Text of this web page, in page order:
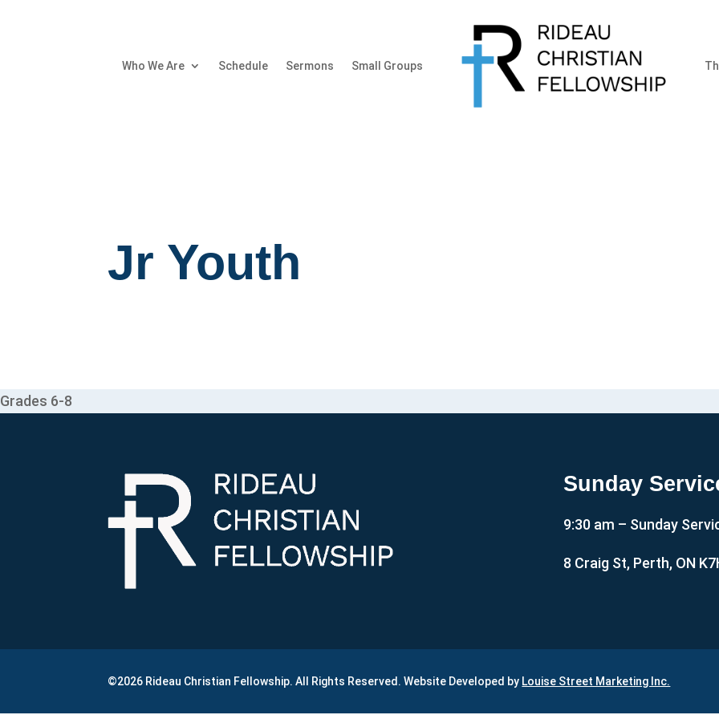
Who We Are Schedule Sermons Small Groups
Jr Youth
Grades 6-8
Sunday
9:30 am – Sunday
8 Craig St, Perth, ON
©2026 Rideau Christian Fellowship. All Rights Reserved. Website Developed by Louise Street Marketing Inc.